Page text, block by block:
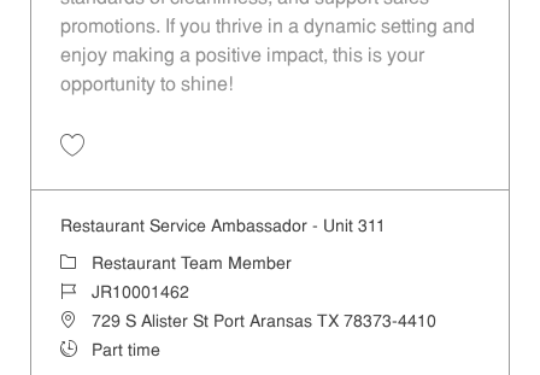
promotions. If you thrive in a dynamic setting and
enjoy making a positive impact, this is your
opportunity to shine!
Restaurant Service Ambassador - Unit 311
Category
Restaurant Team Member
Job IdJR10001462
Location729 S Alister St Port Aransas TX 78373-4410
Job TypePart time